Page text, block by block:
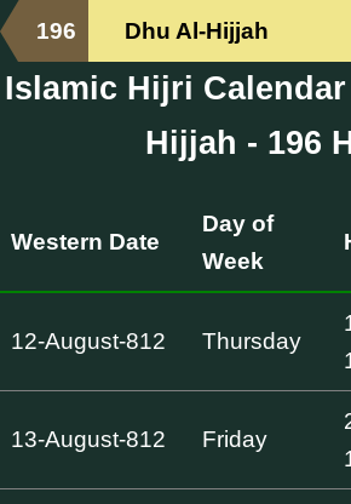
196 Dhu Al-Hijjah
Islamic Hijri
Hijjah - 196
Western Date
Day of
Week
12-August-812 Thursday
13-August-812 Friday